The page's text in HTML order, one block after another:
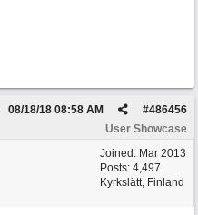
#486456
08/18/18 08:58 AM
User Showcase
Joined: Mar 2013
Posts: 4,497
Kyrkslätt, Finland